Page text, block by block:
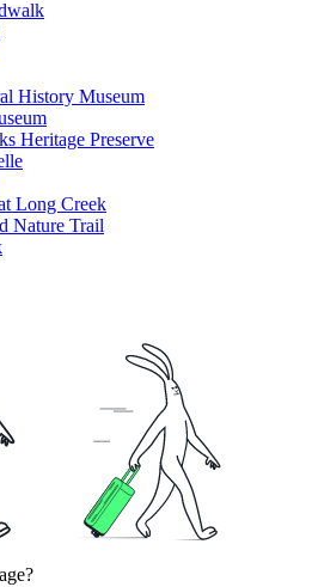
History Museum
Heritage Preserve
Long Creek
Nature Trail